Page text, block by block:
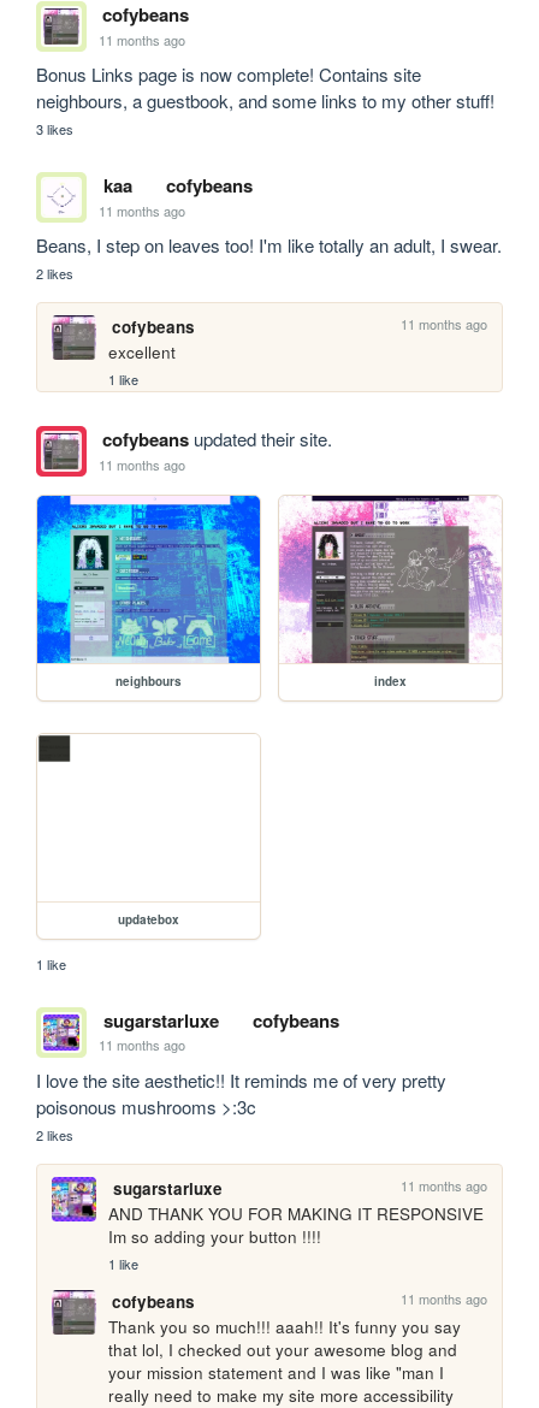
cofybeans
11 months ago
Bonus Links page is now complete! Contains site
neighbours, a guestbook, and some links to my other stuff!
3 likes
kaa cofybeans
11 months ago
Beans, I step on leaves too! I'm like totally an adult, I swear.
2 likes
cofybeans 11 months ago
excellent
1 like
cofybeansupdated their site.
11 months ago
neighbours index
updatebox
1 like
sugarstarluxe cofybeans
11 months ago
I love the site aesthetic!! It reminds me of very pretty
poisonous mushrooms >:3c
2 likes
sugarstarluxe 11 months ago
AND THANK YOU FOR MAKING IT RESPONSIVE
Im so adding your button !!!!
1 like
cofybeans 11 months ago
Thank you so much!!! aaah!! It's funny you say
that lol, I checked out your awesome blog and
your mission statement and I was like "man I
really need to make my site more accessibility